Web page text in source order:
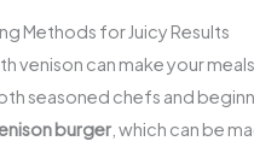
Methods for Juicy Results
venison can make your
seasoned chefs and
burger , which can be